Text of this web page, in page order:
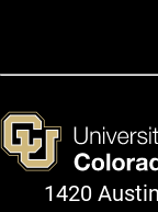
1420